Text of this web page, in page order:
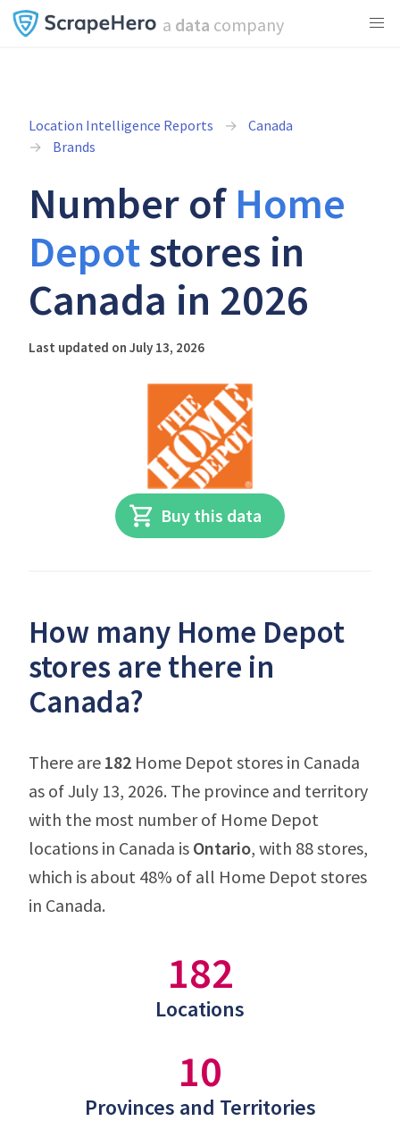
a data company
Location Intelligence Reports
Canada
Brands
Number of Home
Depotstores in
Canada in 2026
Last updated on July 13, 2026
Buy this data
How many Home Depot
stores are there in
Canada?
There are 182 Home Depot stores in Canada
as of July 13, 2026. The province and territory
with the most number of Home Depot
locations in Canada is Ontario, with 88 stores,
which is about 48% of all Home Depot stores
in Canada.
182
Locations
10
Provinces and Territories